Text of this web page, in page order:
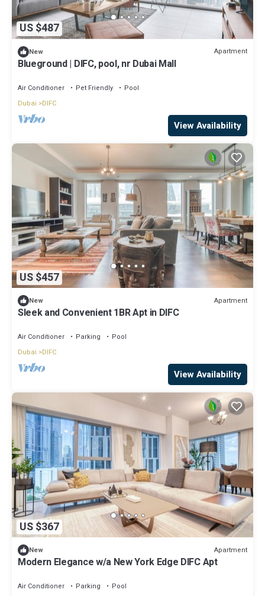
US $487
New Apartment
Blueground | DIFC, pool, nr Dubai Mall
Air Conditioner Pet Friendly
Pool
Dubai
DIFC
View Availability
US $457
New Apartment
Sleek and Convenient 1BR Apt in DIFC
Air Conditioner Parking
Pool
Dubai
DIFC
View Availability
US $367
New Apartment
Modern Elegance w/a New York Edge DIFC Apt
Air Conditioner Parking
Pool